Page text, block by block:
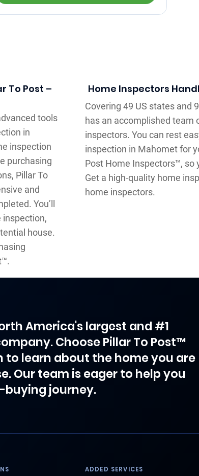
To Post –
tools
in
inspection
purchasing
Pillar To
and
You’ll
inspection,
house.
Home Inspectors
Covering 49 US states and
has an accomplished team
inspectors. You can rest
inspection in Mahomet for
Post Home Inspectors™, so
Get a high-quality home
home inspectors.
America's largest and #1
Choose Pillar To Post™
to learn about the home you are
Our team is eager to help you
journey.
ADDED SERVICES